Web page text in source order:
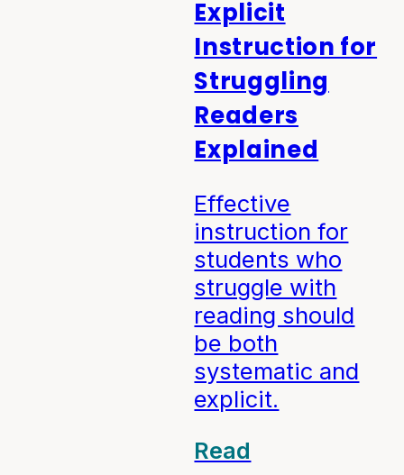
Explicit
Instruction for
Struggling
Readers
Explained
Effective
instruction for
students who
struggle with
reading should
be both
systematic and
explicit.
Read